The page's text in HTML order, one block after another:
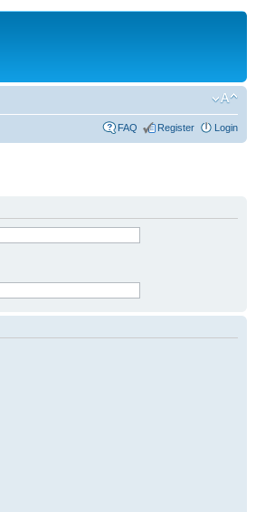
FAQ Register Login